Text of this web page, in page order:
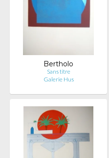
Bertholo
Sans titre
Galerie Hus